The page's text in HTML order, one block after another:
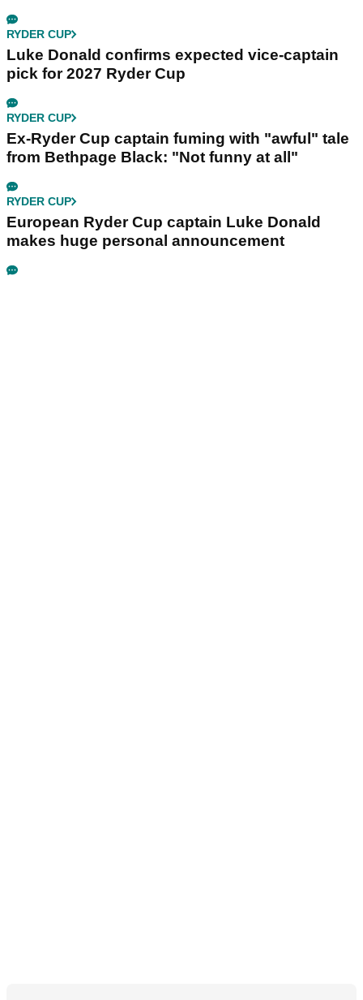
RYDER CUP
Luke Donald confirms expected vice-captain
pick for 2027 Ryder Cup
RYDER CUP
Ex-Ryder Cup captain fuming with "awful" tale
from Bethpage Black: "Not funny at all"
RYDER CUP
European Ryder Cup captain Luke Donald
makes huge personal announcement